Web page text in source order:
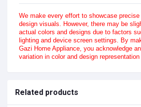
We make every effort to showcase precise
design visuals. However, there may be
actual colors and designs due to factors
lighting and device screen settings. By
Gazi Home Appliance, you acknowledge
variation in color and design
Related products